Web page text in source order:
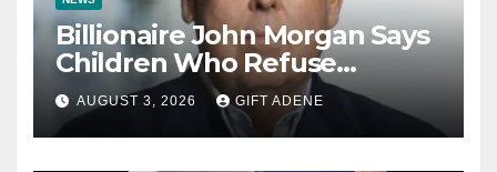
Billionaire John Morgan Says
Children Who Refuse
Prenuptial Agreements Will
Not Inherit His Wealth
AUGUST 3, 2026 GIFT ADENE